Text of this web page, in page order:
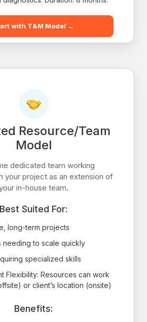
with T&M Model →
Resource/Team
Model
dedicated team working
your project as an extension of
in-house team.
Best Suited For:
long-term projects
needing to scale quickly
specialized skills
Flexibility: Resources can work
or client’s location (onsite)
Benefits: